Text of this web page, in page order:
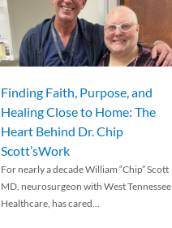
Finding Faith, Purpose, and
Healing Close to Home: The
Heart Behind Dr. Chip
Scott’sWork
For nearly a decade William “Chip” Scott
MD, neurosurgeon with West Tennessee
Healthcare, has cared...